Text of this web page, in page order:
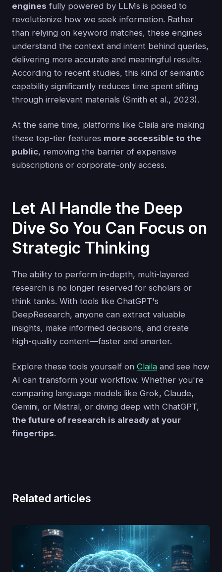
engines fully powered by LLMs is poised to
revolutionize how we seek information. Rather
than relying on keyword matches, these engines
understand the context and intent behind queries,
delivering more accurate and meaningful results.
According to recent studies, this kind of semantic
capability significantly reduces time spent sifting
through irrelevant materials (Smith et al., 2023).
At the same time, platforms like Claila are making
these top-tier features more accessible to the
public, removing the barrier of expensive
subscriptions or corporate-only access.
Let AI Handle the Deep
Dive So You Can Focus on
Strategic Thinking
The ability to perform in-depth, multi-layered
research is no longer reserved for scholars or
think tanks. With tools like ChatGPT's
DeepResearch, anyone can extract valuable
insights, make informed decisions, and create
high-quality content—faster and smarter.
Explore these tools yourself on Claila and see how
AI can transform your workflow. Whether you're
comparing language models like Grok, Claude,
Gemini, or Mistral, or diving deep with ChatGPT,
the future of research is already at your
fingertips.
Related articles